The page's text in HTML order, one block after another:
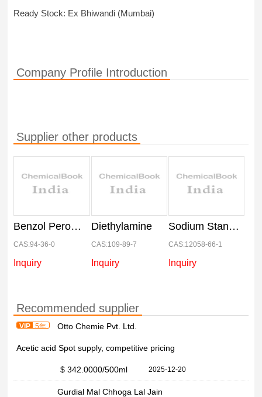
Ready Stock: Ex Bhiwandi (Mumbai)
Company Profile Introduction
Supplier other products
Benzol Peroxide
CAS:94-36-0
Inquiry
Diethylamine
CAS:109-89-7
Inquiry
Sodium Stannate
CAS:12058-66-1
Inquiry
Recommended supplier
VIP 5年 Otto Chemie Pvt. Ltd.
Acetic acid Spot supply, competitive pricing
$ 342.0000/500ml 2025-12-20
Gurdial Mal Chhoga Lal Jain